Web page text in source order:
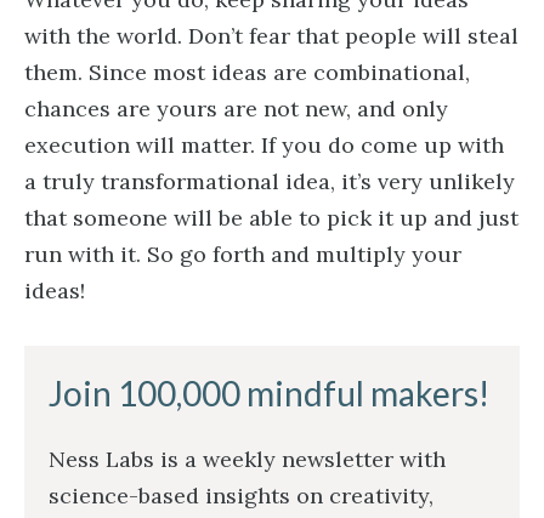
with the world. Don’t fear that people will steal
them. Since most ideas are combinational,
chances are yours are not new, and only
execution will matter. If you do come up with
a truly transformational idea, it’s very unlikely
that someone will be able to pick it up and just
run with it. So go forth and multiply your
ideas!
Join 100,000 mindful makers!
Ness Labs is a weekly newsletter with
science-based insights on creativity,